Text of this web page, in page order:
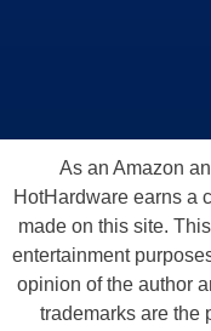
As an Amazon
HotHardware earns a
made on this site.
entertainment
opinion of the author
trademarks are the